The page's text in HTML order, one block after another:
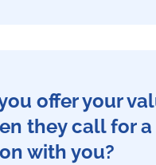
offer your
they call for a
with you?